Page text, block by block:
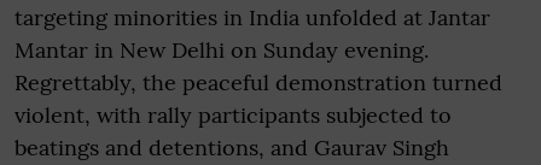
targeting minorities in India unfolded at Jantar
Mantar in New Delhi on Sunday evening.
Regrettably, the peaceful demonstration turned
violent, with rally participants subjected to
beatings and detentions, and Gaurav Singh